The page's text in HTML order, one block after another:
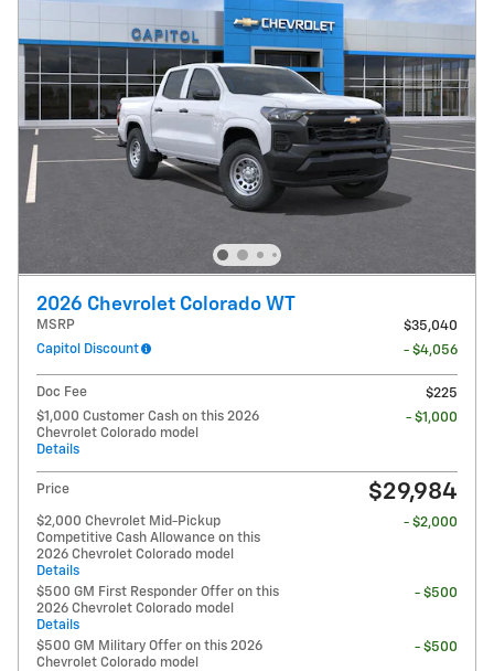
2026 Chevrolet Colorado WT
MSRP
$35,040
Capitol Discount
- $4,056
Doc Fee
$225
$1,000 Customer Cash on this 2026
Chevrolet Colorado model
Details
- $1,000
Price $29,984
$2,000 Chevrolet Mid-Pickup
Competitive Cash Allowance on this
2026 Chevrolet Colorado model
Details
- $2,000
$500 GM First Responder Offer on this
2026 Chevrolet Colorado model
Details
- $500
$500 GM Military Offer on this 2026
Chevrolet Colorado model
- $500